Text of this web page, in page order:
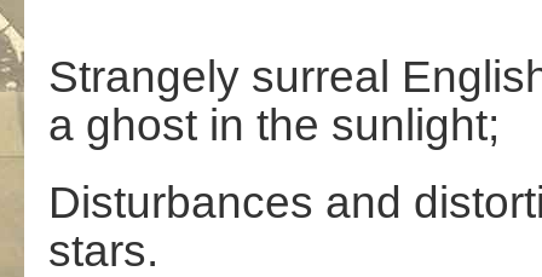
Strangely surreal
a ghost in the sunlight;
Disturbances and
stars.